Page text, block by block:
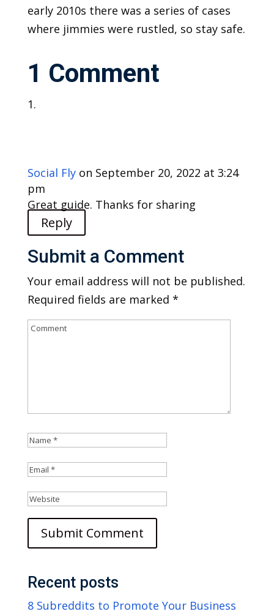
early 2010s there was a series of cases
where jimmies were rustled, so stay safe.
1 Comment
Social Fly on September 20, 2022 at 3:24
pm
Great guide. Thanks for sharing
Reply
Submit a Comment
Your email address will not be published.
Required fields are marked *
Recent posts
8 Subreddits to Promote Your Business